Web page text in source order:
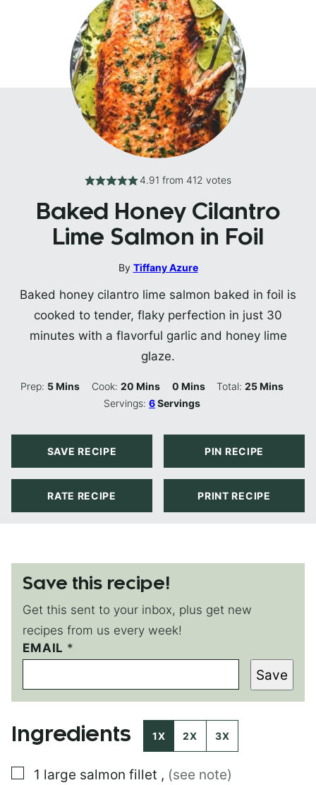
4.91 from 412 votes
Baked Honey Cilantro
Lime Salmon in Foil
By Tiffany Azure
Baked honey cilantro lime salmon baked in foil is
cooked to tender, flaky perfection in just 30
minutes with a flavorful garlic and honey lime
glaze.
Prep: 5Minutes
Mins Cook: 20Minutes
Mins 0Minutes
Mins Total:25Minutes
Mins
Servings:6Servings
SAVE RECIPE PIN RECIPE
RATE RECIPE PRINT RECIPE
Save this recipe!
Get this sent to your inbox, plus get new
recipes from us every week!
P
O
T
*
EMAIL *
Save
Ingredients 1X 2X 3X
▢
1 large salmon fillet , (see note)